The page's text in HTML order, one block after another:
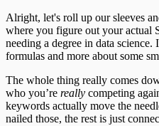
Alright, let's roll up our sleeves
where you figure out your actual
needing a degree in data science.
formulas and more about some
The whole thing really comes
who you’re really competing
keywords actually move the
nailed those, the rest is just